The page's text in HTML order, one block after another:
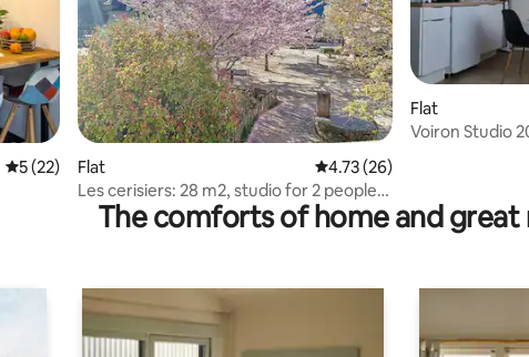
5 out of 5 average rating, 22 reviews
5 (22)
Flat 4.73 out of 5 average rating,
4.73 (26)
Les cerisiers: 28 m2, studio for 2 people,
mountain view
Flat
Voiron Studio
The comforts of home and